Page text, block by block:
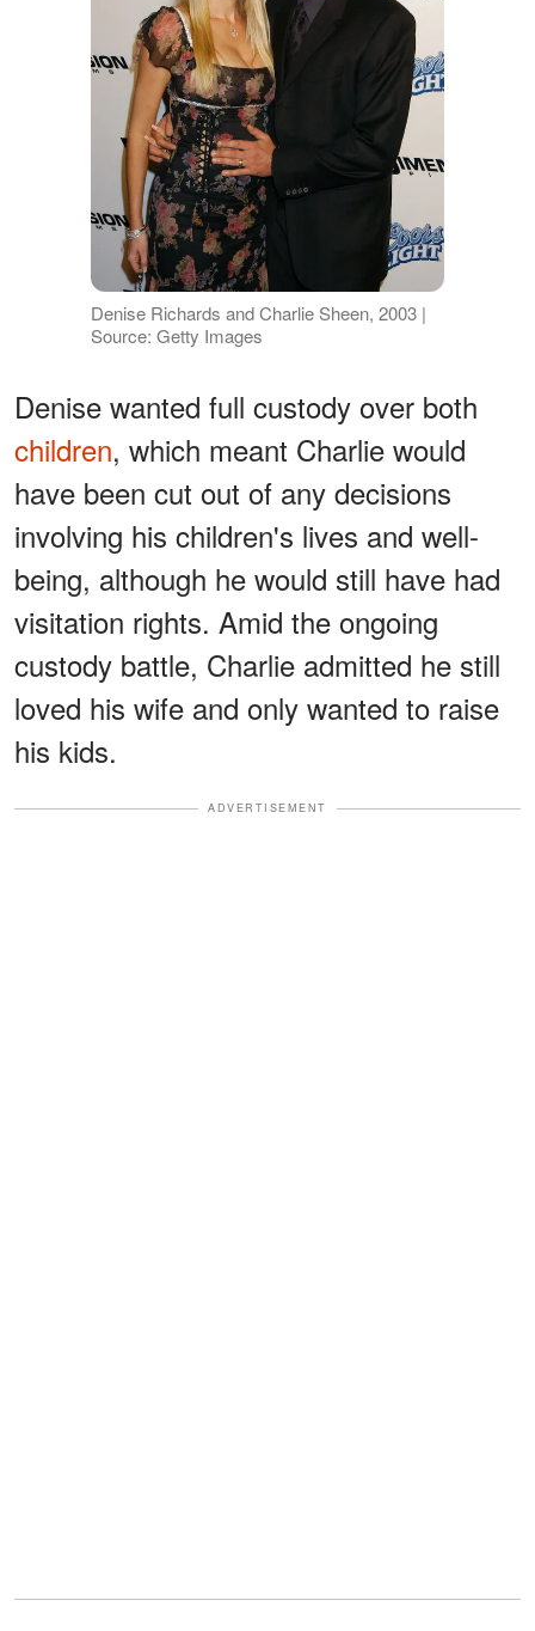
Denise Richards and Charlie Sheen, 2003 |
Source: Getty Images
Denise wanted full custody over both
children, which meant Charlie would
have been cut out of any decisions
involving his children's lives and well-
being, although he would still have had
visitation rights. Amid the ongoing
custody battle, Charlie admitted he still
loved his wife and only wanted to raise
his kids.
ADVERTISEMENT